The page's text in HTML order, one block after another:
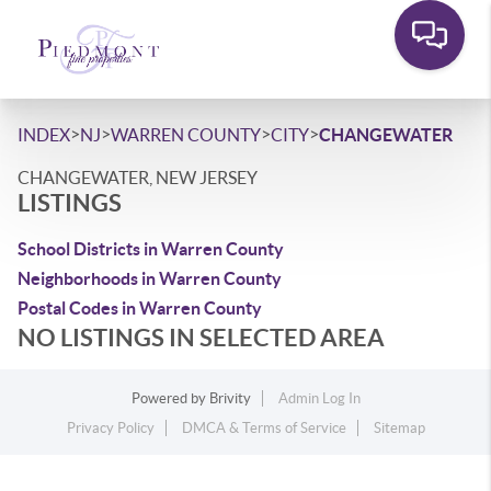
INDEX>NJ>WARREN COUNTY>CITY>CHANGEWATER
CHANGEWATER, NEW JERSEY
LISTINGS
School Districts in Warren County
Neighborhoods in Warren County
Postal Codes in Warren County
NO LISTINGS IN SELECTED AREA
Powered by Brivity
Admin Log In
Privacy Policy
DMCA & Terms of Service Sitemap